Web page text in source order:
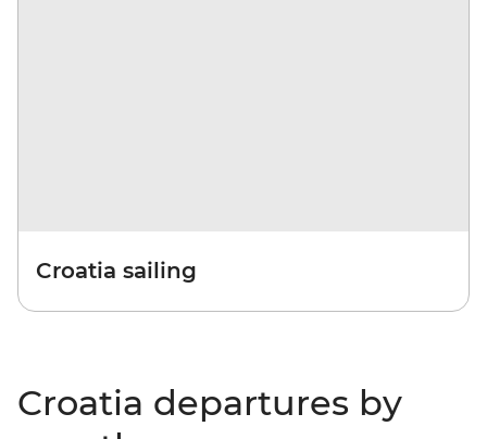
Croatia sailing
Croatia departures by